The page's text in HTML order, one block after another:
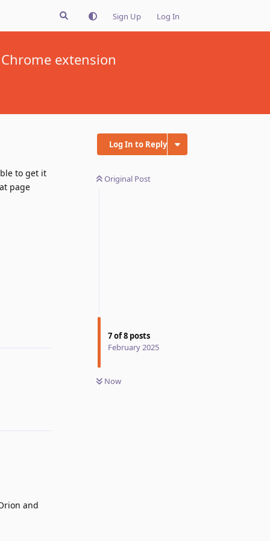
Sign Up Log In
extension
Log In to Reply
Original Post
7of8 posts
February 2025
Now
to get it
page
and